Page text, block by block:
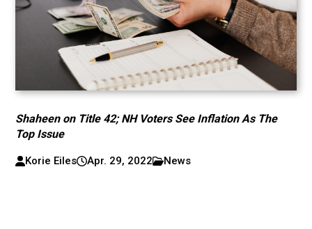
Shaheen on Title 42; NH Voters See Inflation As The
Top Issue
Korie Eiles Apr. 29, 2022 News